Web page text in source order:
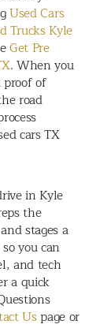
Used Cars
Trucks Kyle
Get Pre
. When you
proof of
road
cars TX
in Kyle
the
stages a
you can
and tech
a quick
Uspage or